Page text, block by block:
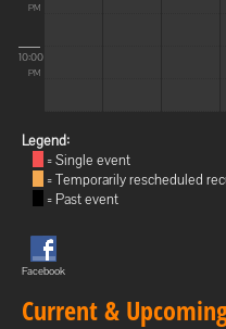
PM
10:00
PM
Legend:
= Single event
= Temporarily rescheduled
= Past event
Facebook
Current &